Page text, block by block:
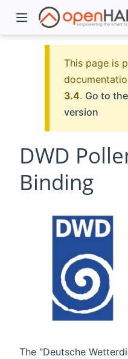
This page is
3.4. Go to
version
DWD
Binding
The "Deutsche